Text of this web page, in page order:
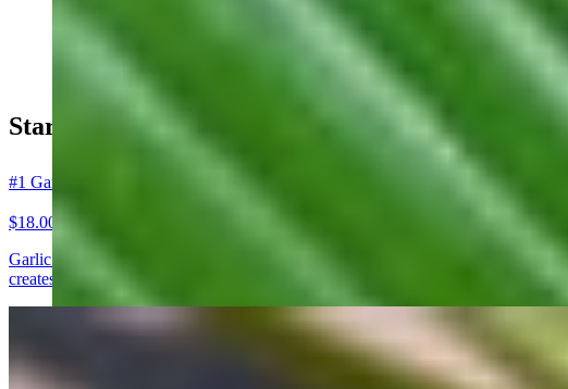
Starters ของทานเล่น
#1 Garlic Prawns (Goong Kratiem) กุ้งกระเทียม
$18.00
Garlic Prawns (Goong Kratiem) Crispy, golden Thai garlic prawns coated in our
creates a bold, savory aroma loved across authentic Thai cuisine. A top choice
#2 Pad Kana (Seasonal) ผัดคะน้า